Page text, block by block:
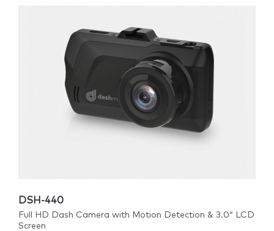
DSH-440
Full HD Dash Camera with Motion Detection & 3.0″ LCD
Screen